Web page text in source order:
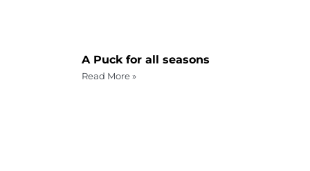
A Puck for all seasons
Read More »